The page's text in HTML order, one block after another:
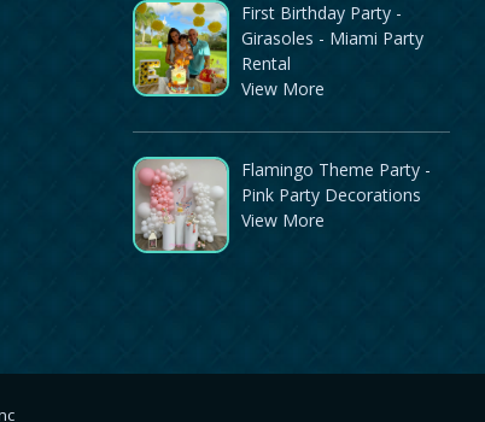
First Birthday Party -
Girasoles - Miami Party
Rental
View More
Flamingo Theme Party -
Pink Party Decorations
View More